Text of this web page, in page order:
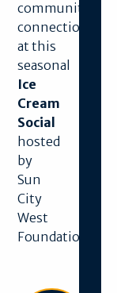
community
connection
at this
seasonal
Ice
Cream
Social
hosted
by
Sun
City
West
Foundation.